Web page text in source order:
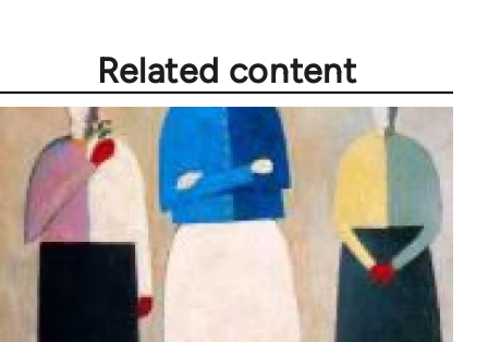
Related content